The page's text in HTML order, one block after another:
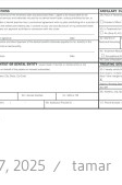
2025 tamar